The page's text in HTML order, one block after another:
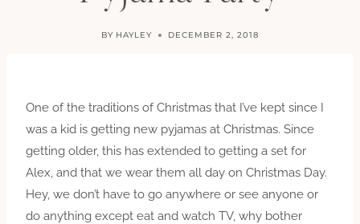
BY HAYLEY DECEMBER 2, 2018
One of the traditions of Christmas that I’ve kept since I
was a kid is getting new pyjamas at Christmas. Since
getting older, this has extended to getting a set for
Alex, and that we wear them all day on Christmas Day.
Hey, we don’t have to go anywhere or see anyone or
do anything except eat and watch TV, why bother